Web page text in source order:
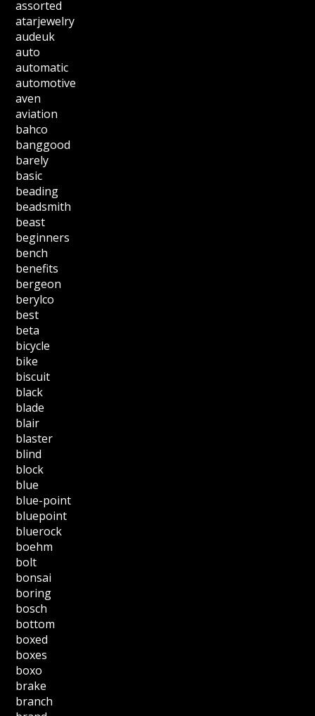
assorted
atarjewelry
audeuk
auto
automatic
automotive
aven
aviation
bahco
banggood
barely
basic
beading
beadsmith
beast
beginners
bench
benefits
bergeon
berylco
best
beta
bicycle
bike
biscuit
black
blade
blair
blaster
blind
block
blue
blue-point
bluepoint
bluerock
boehm
bolt
bonsai
boring
bosch
bottom
boxed
boxes
boxo
brake
branch